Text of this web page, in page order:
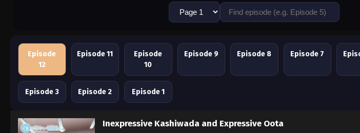
Episode
12
Episode 11
Episode
10
Episode 9 Episode 8 Episode 7
Episode 3 Episode 2 Episode 1
Inexpressive Kashiwada and Expressive Oota